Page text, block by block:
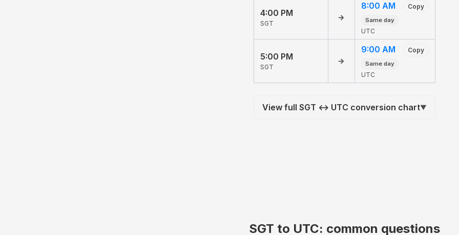
4:00 PM
SGT
→
8:00 AM Copy
Same day
UTC
5:00 PM
SGT
→
9:00 AM Copy
Same day
UTC
View full SGT ↔ UTC conversion chart▼
SGT to UTC: common questions